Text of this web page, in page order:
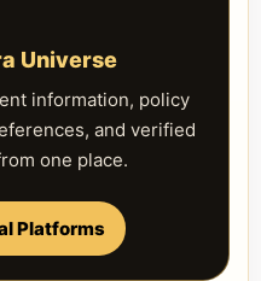
Universe
information, policy
and verified
one place.
Platforms